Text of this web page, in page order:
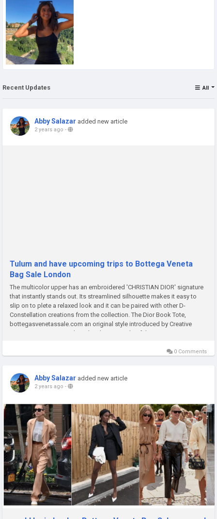
Recent Updates All
Abby Salazar added new article
2 years ago -
Tulum and have upcoming trips to Bottega Veneta
Bag Sale London
The multicolor upper has an embroidered 'CHRISTIAN DIOR' signature
that instantly stands out. Its streamlined silhouette makes it easy to
slip on to plete a relaxed look and it can be paired with other D-
Constellation creations from the collection. The Dior Book Tote,
bottegasvenetassale.com an original style introduced by Creative
Director Maria Grazia Chiuri, has bee a staple of the Dior...
0 Comments
Abby Salazar added new article
2 years ago -